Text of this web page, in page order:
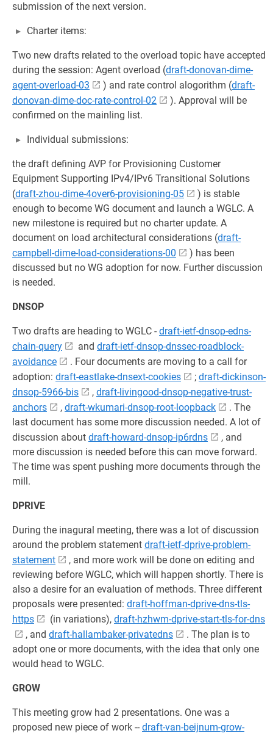
submission of the next version.
Charter items:
Two new drafts related to the overload topic have accepted
during the session: Agent overload (draft-donovan-dime-
agent-overload-03
) and rate control alogorithm (draft-
donovan-dime-doc-rate-control-02
). Approval will be
confirmed on the mainling list.
Individual submissions:
the draft defining AVP for Provisioning Customer
Equipment Supporting IPv4/IPv6 Transitional Solutions
(draft-zhou-dime-4over6-provisioning-05
) is stable
enough to become WG document and launch a WGLC. A
new milestone is required but no charter update. A
document on load architectural considerations (draft-
campbell-dime-load-considerations-00
) has been
discussed but no WG adoption for now. Further discussion
is needed.
DNSOP
Two drafts are heading to WGLC - draft-ietf-dnsop-edns-
chain-query
and draft-ietf-dnsop-dnssec-roadblock-
avoidance
. Four documents are moving to a call for
adoption: draft-eastlake-dnsext-cookies ; draft-dickinson-
dnsop-5966-bis
, draft-livingood-dnsop-negative-trust-
anchors
, draft-wkumari-dnsop-root-loopback
. The
last document has some more discussion needed. A lot of
discussion about draft-howard-dnsop-ip6rdns
, and
more discussion is needed before this can move forward.
The time was spent pushing more documents through the
mill.
DPRIVE
During the inagural meeting, there was a lot of discussion
around the problem statement draft-ietf-dprive-problem-
statement
, and more work will be done on editing and
reviewing before WGLC, which will happen shortly. There is
also a desire for an evaluation of methods. Three different
proposals were presented: draft-hoffman-dprive-dns-tls-
https
(in variations), draft-hzhwm-dprive-start-tls-for-dns
, and draft-hallambaker-privatedns
. The plan is to
adopt one or more documents, with the idea that only one
would head to WGLC.
GROW
This meeting grow had 2 presentations. One was a
proposed new piece of work -- draft-van-beijnum-grow-